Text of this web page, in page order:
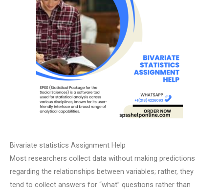
Bivariate statistics Assignment Help
Most researchers collect data without making predictions
regarding the relationships between variables; rather, they
tend to collect answers for “what” questions rather than